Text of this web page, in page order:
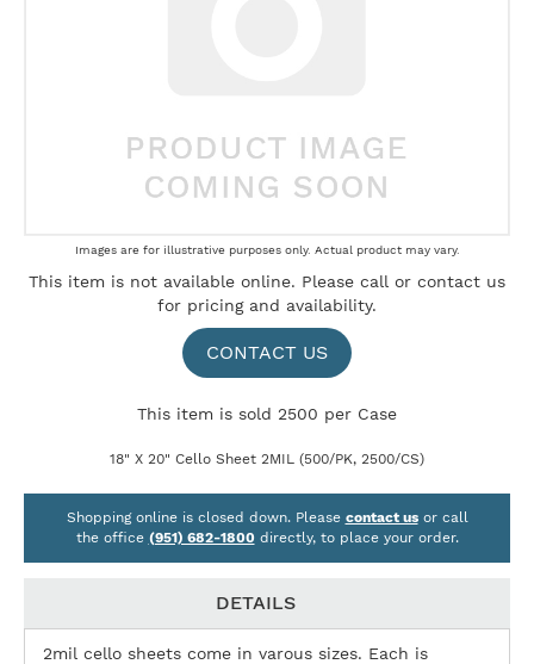
the
Images are for illustrative purposes only. Actual product may vary.
This item is not available online. Please call or contact us
for pricing and availability.
CONTACT US
This item is sold 2500 per Case
18" X 20" Cello Sheet 2MIL (500/PK, 2500/CS)
Shopping online is closed down. Please contact usor call
the office (951) 682-1800 directly, to place your order.
DETAILS
2mil cello sheets come in varous sizes. Each is